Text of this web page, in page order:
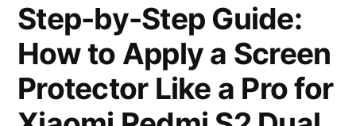
Step-by-Step Guide:
How to Apply a Screen
Protector Like a Pro for